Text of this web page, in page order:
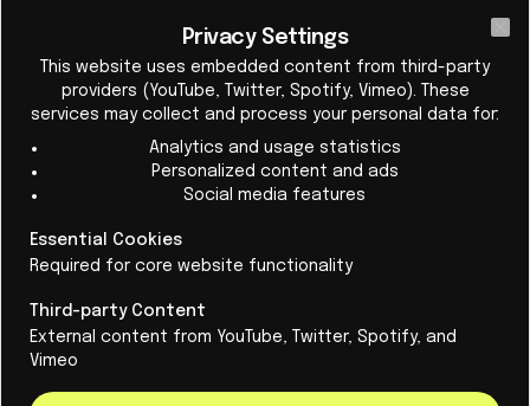
accepted the offer and switched to Meta, although
the exact number is unknown.
Large companies are investing in superintelligence
Superintelligence is considered by leading
researchers to be a future goal in the development
of artificial intelligence.
focusing on creating artificial general intelligence
everything the human brain can do, although there is
no clear path to success. If achievable,
Privacy Settings
This website uses embedded content from third-party
providers (YouTube, Twitter, Spotify, Vimeo). These
services may collect and process your personal data for:
Analytics and usage statistics
Personalized content and ads
Social media features
Essential Cookies
Required for core website functionality
Third-party Content
External content from YouTube, Twitter, Spotify, and
Vimeo